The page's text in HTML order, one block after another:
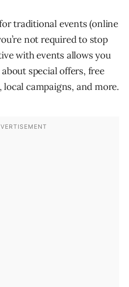
traditional events (online
not required to stop
with events allows you
special offers, free
campaigns, and more.